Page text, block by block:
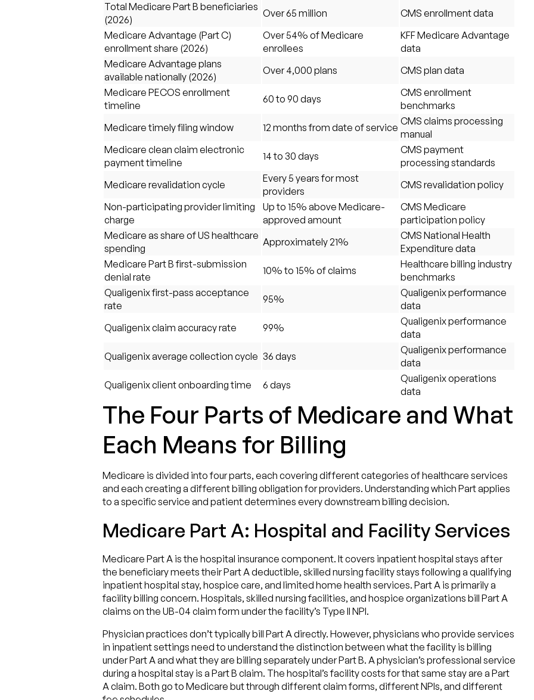
Total Medicare Part B beneficiaries
(2026)
Over 65 million
CMS enrollment data
Medicare Advantage (Part C)
enrollment share (2026)
Over 54% of Medicare
enrollees
KFF Medicare Advantage
data
Medicare Advantage plans
available nationally (2026)
Over 4,000 plans
CMS plan data
Medicare PECOS enrollment
timeline
60 to 90 days
CMS enrollment
benchmarks
Medicare timely filing window
12 months from date of service
CMS claims processing
manual
Medicare clean claim electronic
payment timeline
14 to 30 days
CMS payment
processing standards
Medicare revalidation cycle
Every 5 years for most
providers
CMS revalidation policy
Non-participating provider limiting
charge
Up to 15% above Medicare-
approved amount
CMS Medicare
participation policy
Medicare as share of US healthcare
spending
Approximately 21%
CMS National Health
Expenditure data
Medicare Part B first-submission
denial rate
10% to 15% of claims
Healthcare billing industry
benchmarks
Qualigenix first-pass acceptance
rate
95%
Qualigenix performance
data
Qualigenix claim accuracy rate
99%
Qualigenix performance
data
Qualigenix average collection cycle 36 days
Qualigenix performance
data
Qualigenix client onboarding time
6 days
Qualigenix operations
data
The Four Parts of Medicare and What
Each Means for Billing
Medicare is divided into four parts, each covering different categories of healthcare services
and each creating a different billing obligation for providers. Understanding which Part applies
to a specific service and patient determines every downstream billing decision.
Medicare Part A: Hospital and Facility Services
Medicare Part A is the hospital insurance component. It covers inpatient hospital stays after
the beneficiary meets their Part A deductible, skilled nursing facility stays following a qualifying
inpatient hospital stay, hospice care, and limited home health services. Part A is primarily a
facility billing concern. Hospitals, skilled nursing facilities, and hospice organizations bill Part A
claims on the UB-04 claim form under the facility’s Type II NPI.
Physician practices don’t typically bill Part A directly. However, physicians who provide services
in inpatient settings need to understand the distinction between what the facility is billing
under Part A and what they are billing separately under Part B. A physician’s professional service
during a hospital stay is a Part B claim. The hospital’s facility costs for that same stay are a Part
A claim. Both go to Medicare but through different claim forms, different NPIs, and different